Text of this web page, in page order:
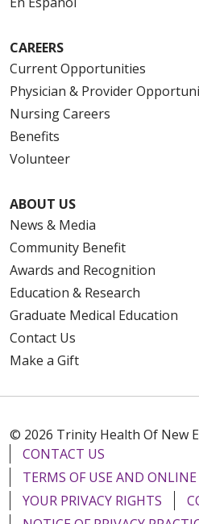
CAREERS
Current Opportunities
Physician & Provider
Nursing Careers
Benefits
Volunteer
ABOUT US
News & Media
Community Benefit
Awards and Recognition
Education & Research
Graduate Medical Education
Contact Us
Make a Gift
© 2026 Trinity Health Of New
CONTACT US
TERMS OF USE AND ONLINE
YOUR PRIVACY RIGHTS